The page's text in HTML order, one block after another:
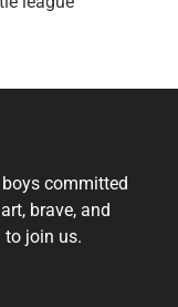
committed
brave, and
to join us.